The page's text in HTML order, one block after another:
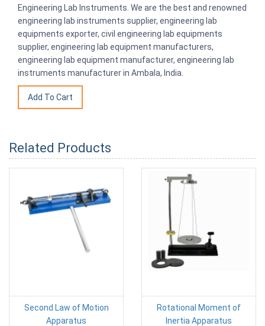
Engineering Lab Instruments. We are the best and renowned
engineering lab instruments supplier, engineering lab
equipments exporter, civil engineering lab equipments
supplier, engineering lab equipment manufacturers,
engineering lab equipment manufacturer, engineering lab
instruments manufacturer in Ambala, India.
Related Products
Second Law of Motion
Apparatus
Rotational Moment of
Inertia Apparatus